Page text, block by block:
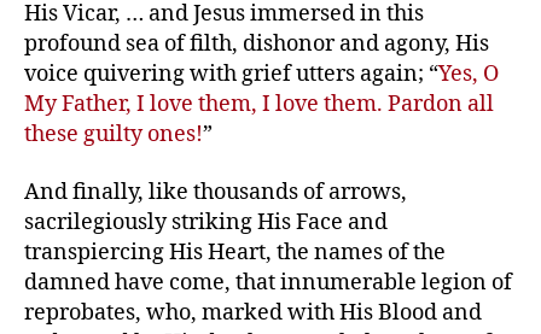
His Vicar, … and Jesus immersed in this
profound sea of filth, dishonor and agony, His
voice quivering with grief utters again; “Yes, O
My Father, I love them, I love them. Pardon all
these guilty ones!”
And finally, like thousands of arrows,
sacrilegiously striking His Face and
transpiercing His Heart, the names of the
damned have come, that innumerable legion of
reprobates, who, marked with His Blood and